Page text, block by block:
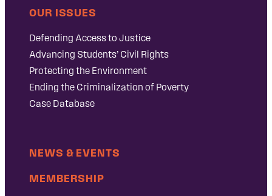
OUR ISSUES
Defending Access to Justice
Advancing Students’ Civil Rights
Protecting the Environment
Ending the Criminalization of Poverty
Case Database
NEWS & EVENTS
MEMBERSHIP